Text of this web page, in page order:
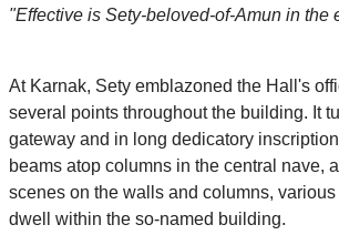
"Effective is Sety-beloved-of-Amun in the
At Karnak, Sety emblazoned the Hall's
several points throughout the building. It
gateway and in long dedicatory
beams atop columns in the central nave,
scenes on the walls and columns,
dwell within the so-named building.